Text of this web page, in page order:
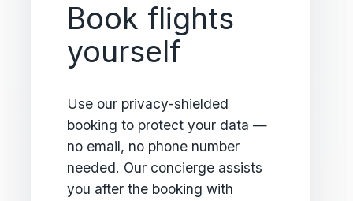
Book flights
yourself
Use our privacy-shielded
booking to protect your data —
no email, no phone number
needed. Our concierge assists
you after the booking with